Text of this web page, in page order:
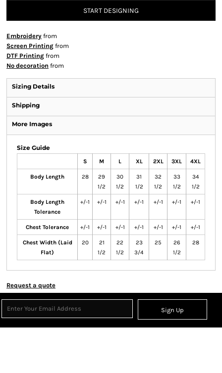
START DESIGNING
Embroidery from
Screen Printing from
DTF Printing from
No decoration from
Sizing Details
Shipping
More Images
Size Guide
S M L XL 2XL 3XL 4XL
Body Length 28
29
1/2
30
1/2
31
1/2
32
1/2
33
1/2
34
1/2
Body Length
Tolerance
+/-1 +/-1 +/-1 +/-1 +/-1 +/-1 +/-1
Chest Tolerance +/-1 +/-1 +/-1 +/-1 +/-1 +/-1 +/-1
Chest Width (Laid
Flat)
20
21
1/2
22
1/2
23
3/4
25
26
1/2
28
Request a quote
Sign Up